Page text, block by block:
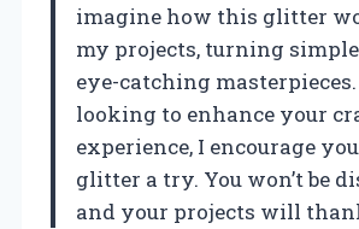
imagine how this glitter
my projects, turning
eye-catching masterpieces.
looking to enhance your
experience, I encourage
glitter a try. You won’t be
and your projects will